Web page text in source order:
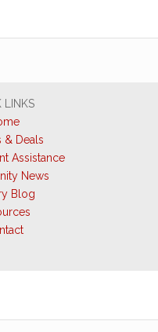
LINKS
& Deals
Assistance
News
Blog